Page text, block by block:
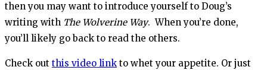
then you may want to introduce yourself to Doug’s
writing with The Wolverine Way. When you’re done,
you’ll likely go back to read the others.
Check out this video link to whet your appetite. Or just